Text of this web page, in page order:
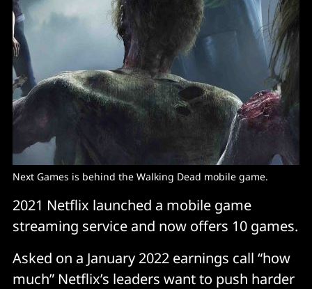
Next Games is behind the Walking Dead mobile game.
2021 Netflix launched a mobile game
streaming service and now offers 10 games.
Asked on a January 2022 earnings call “how
much” Netflix’s leaders want to push harder